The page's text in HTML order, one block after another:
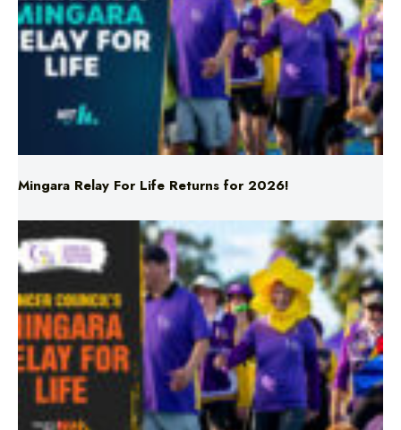
Mingara Relay For Life Returns for 2026!